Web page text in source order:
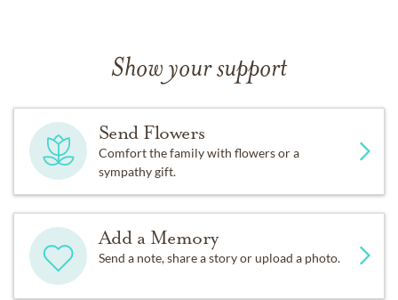
Show your support
Send Flowers
Comfort the family with flowers or a
sympathy gift.
Add a Memory
Send a note, share a story or upload a photo.